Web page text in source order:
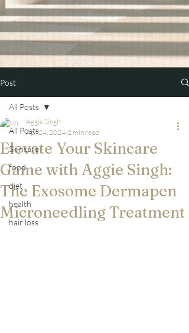
Post
All Posts
Skincare
food
diet
health
hair loss
All Posts
Elevate Your Skincare
Game with Aggie Singh:
The Exosome Dermapen
Microneedling Treatment
Aggie Singh
Apr 24, 2024 2 min read